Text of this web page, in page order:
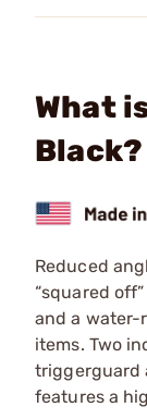
What
Black?
Reduced
“squared
and a water-
items. Two
triggerguard
features a